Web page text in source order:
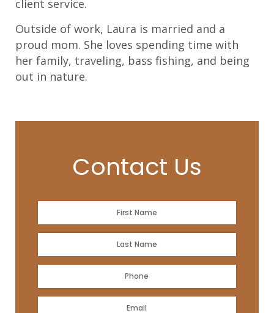
Contact Us
client service.
Outside of work, Laura is married and a
proud mom. She loves spending time with
her family, traveling, bass fishing, and being
out in nature.